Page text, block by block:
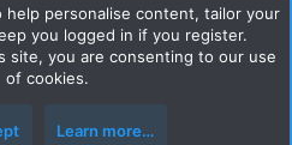
Privacy policy Help Home
personalise content, tailor your
you logged in if you register.
site, you are consenting to our use
of cookies.
Learn more…